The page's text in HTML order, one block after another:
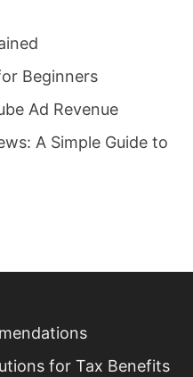
Beginners
Ad Revenue
A Simple Guide to
for Tax Benefits